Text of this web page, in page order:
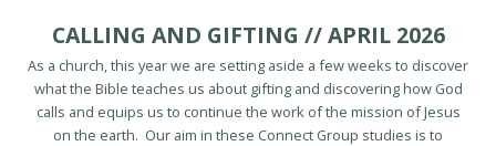
CALLING AND GIFTING // APRIL 2026
As a church, this year we are setting aside a few weeks to discover
what the Bible teaches us about gifting and discovering how God
calls and equips us to continue the work of the mission of Jesus
on the earth. Our aim in these Connect Group studies is to